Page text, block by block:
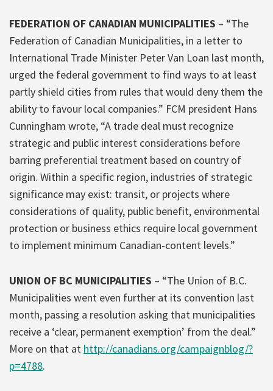
FEDERATION OF CANADIAN MUNICIPALITIES – “The
Federation of Canadian Municipalities, in a letter to
International Trade Minister Peter Van Loan last month,
urged the federal government to find ways to at least
partly shield cities from rules that would deny them the
ability to favour local companies.” FCM president Hans
Cunningham wrote, “A trade deal must recognize
strategic and public interest considerations before
barring preferential treatment based on country of
origin. Within a specific region, industries of strategic
significance may exist: transit, or projects where
considerations of quality, public benefit, environmental
protection or business ethics require local government
to implement minimum Canadian-content levels.”
UNION OF BC MUNICIPALITIES – “The Union of B.C.
Municipalities went even further at its convention last
month, passing a resolution asking that municipalities
receive a ‘clear, permanent exemption’ from the deal.”
More on that at http://canadians.org/campaignblog/?
p=4788.